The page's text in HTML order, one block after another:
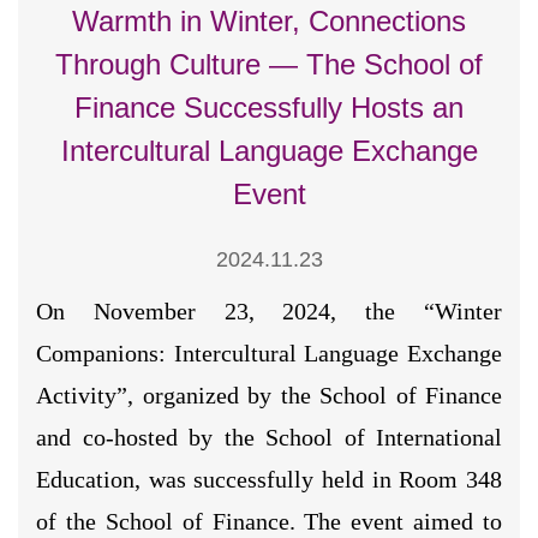
Warmth in Winter, Connections
Through Culture — The School of
Finance Successfully Hosts an
Intercultural Language Exchange
Event
2024.11.23
On November 23, 2024, the “Winter
Companions: Intercultural Language Exchange
Activity”, organized by the School of Finance
and co-hosted by the School of International
Education, was successfully held in Room 348
of the School of Finance. The event aimed to